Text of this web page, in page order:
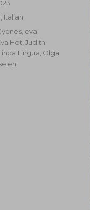
Italian
eva
Hot ,Judith
Lingua Olga